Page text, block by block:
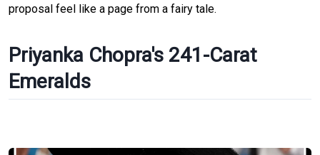
proposal feel like a page from a fairy tale.
Priyanka Chopra's 241-Carat
Emeralds